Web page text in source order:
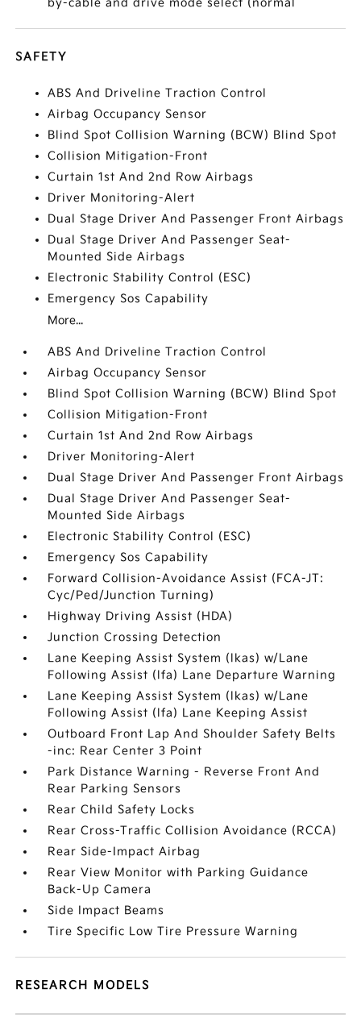
by-cable and drive mode select (normal
SAFETY
ABS And Driveline Traction Control
Airbag Occupancy Sensor
Blind Spot Collision Warning (BCW) Blind Spot
Collision Mitigation-Front
Curtain 1st And 2nd Row Airbags
Driver Monitoring-Alert
Dual Stage Driver And Passenger Front Airbags
Dual Stage Driver And Passenger Seat-
Mounted Side Airbags
Electronic Stability Control (ESC)
Emergency Sos Capability
More...
ABS And Driveline Traction Control
Airbag Occupancy Sensor
Blind Spot Collision Warning (BCW) Blind Spot
Collision Mitigation-Front
Curtain 1st And 2nd Row Airbags
Driver Monitoring-Alert
Dual Stage Driver And Passenger Front Airbags
Dual Stage Driver And Passenger Seat-
Mounted Side Airbags
Electronic Stability Control (ESC)
Emergency Sos Capability
Forward Collision-Avoidance Assist (FCA-JT:
Cyc/Ped/Junction Turning)
Highway Driving Assist (HDA)
Junction Crossing Detection
Lane Keeping Assist System (lkas) w/Lane
Following Assist (lfa) Lane Departure Warning
Lane Keeping Assist System (lkas) w/Lane
Following Assist (lfa) Lane Keeping Assist
Outboard Front Lap And Shoulder Safety Belts
-inc: Rear Center 3 Point
Park Distance Warning - Reverse Front And
Rear Parking Sensors
Rear Child Safety Locks
Rear Cross-Traffic Collision Avoidance (RCCA)
Rear Side-Impact Airbag
Rear View Monitor with Parking Guidance
Back-Up Camera
Side Impact Beams
Tire Specific Low Tire Pressure Warning
RESEARCH MODELS